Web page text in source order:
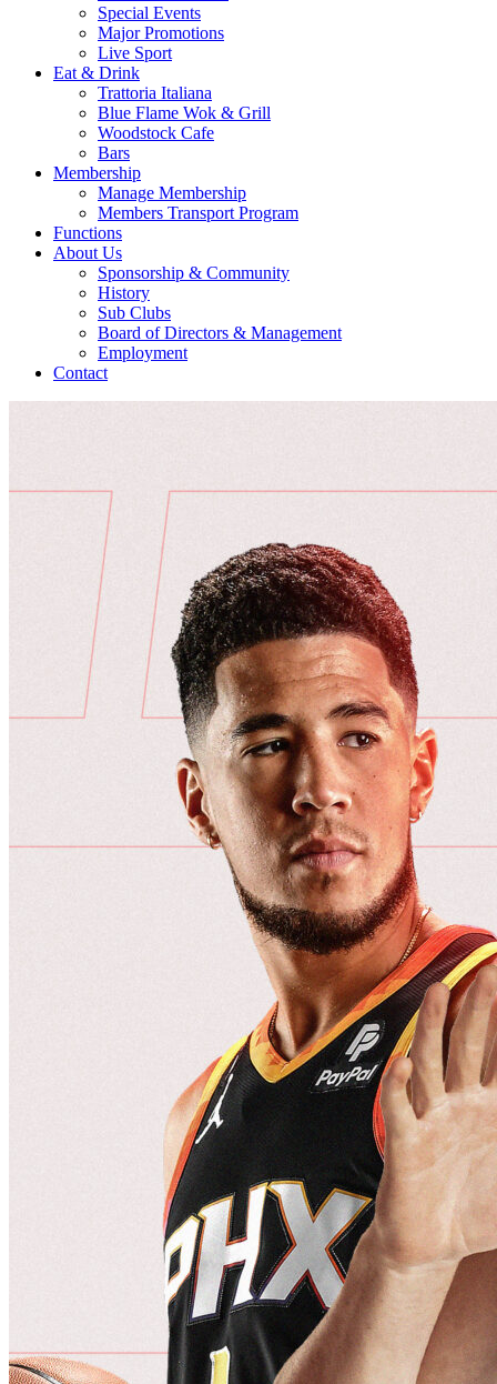
Special Events
Major Promotions
Live Sport
Eat & Drink
Trattoria Italiana
Blue Flame Wok & Grill
Woodstock Cafe
Bars
Membership
Manage Membership
Members Transport Program
Functions
About Us
Sponsorship & Community
History
Sub Clubs
Board of Directors & Management
Employment
Contact